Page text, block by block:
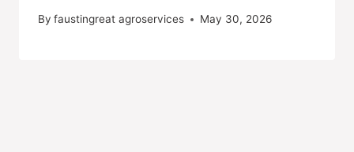
By faustingreat agroservices May 30, 2026